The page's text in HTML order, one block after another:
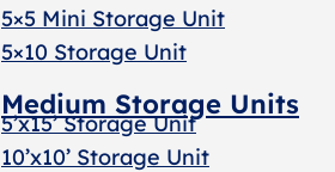
5×5 Mini Storage Unit
5×10 Storage Unit
Medium Storage Units
5’x15’ Storage Unit
10’x10’ Storage Unit